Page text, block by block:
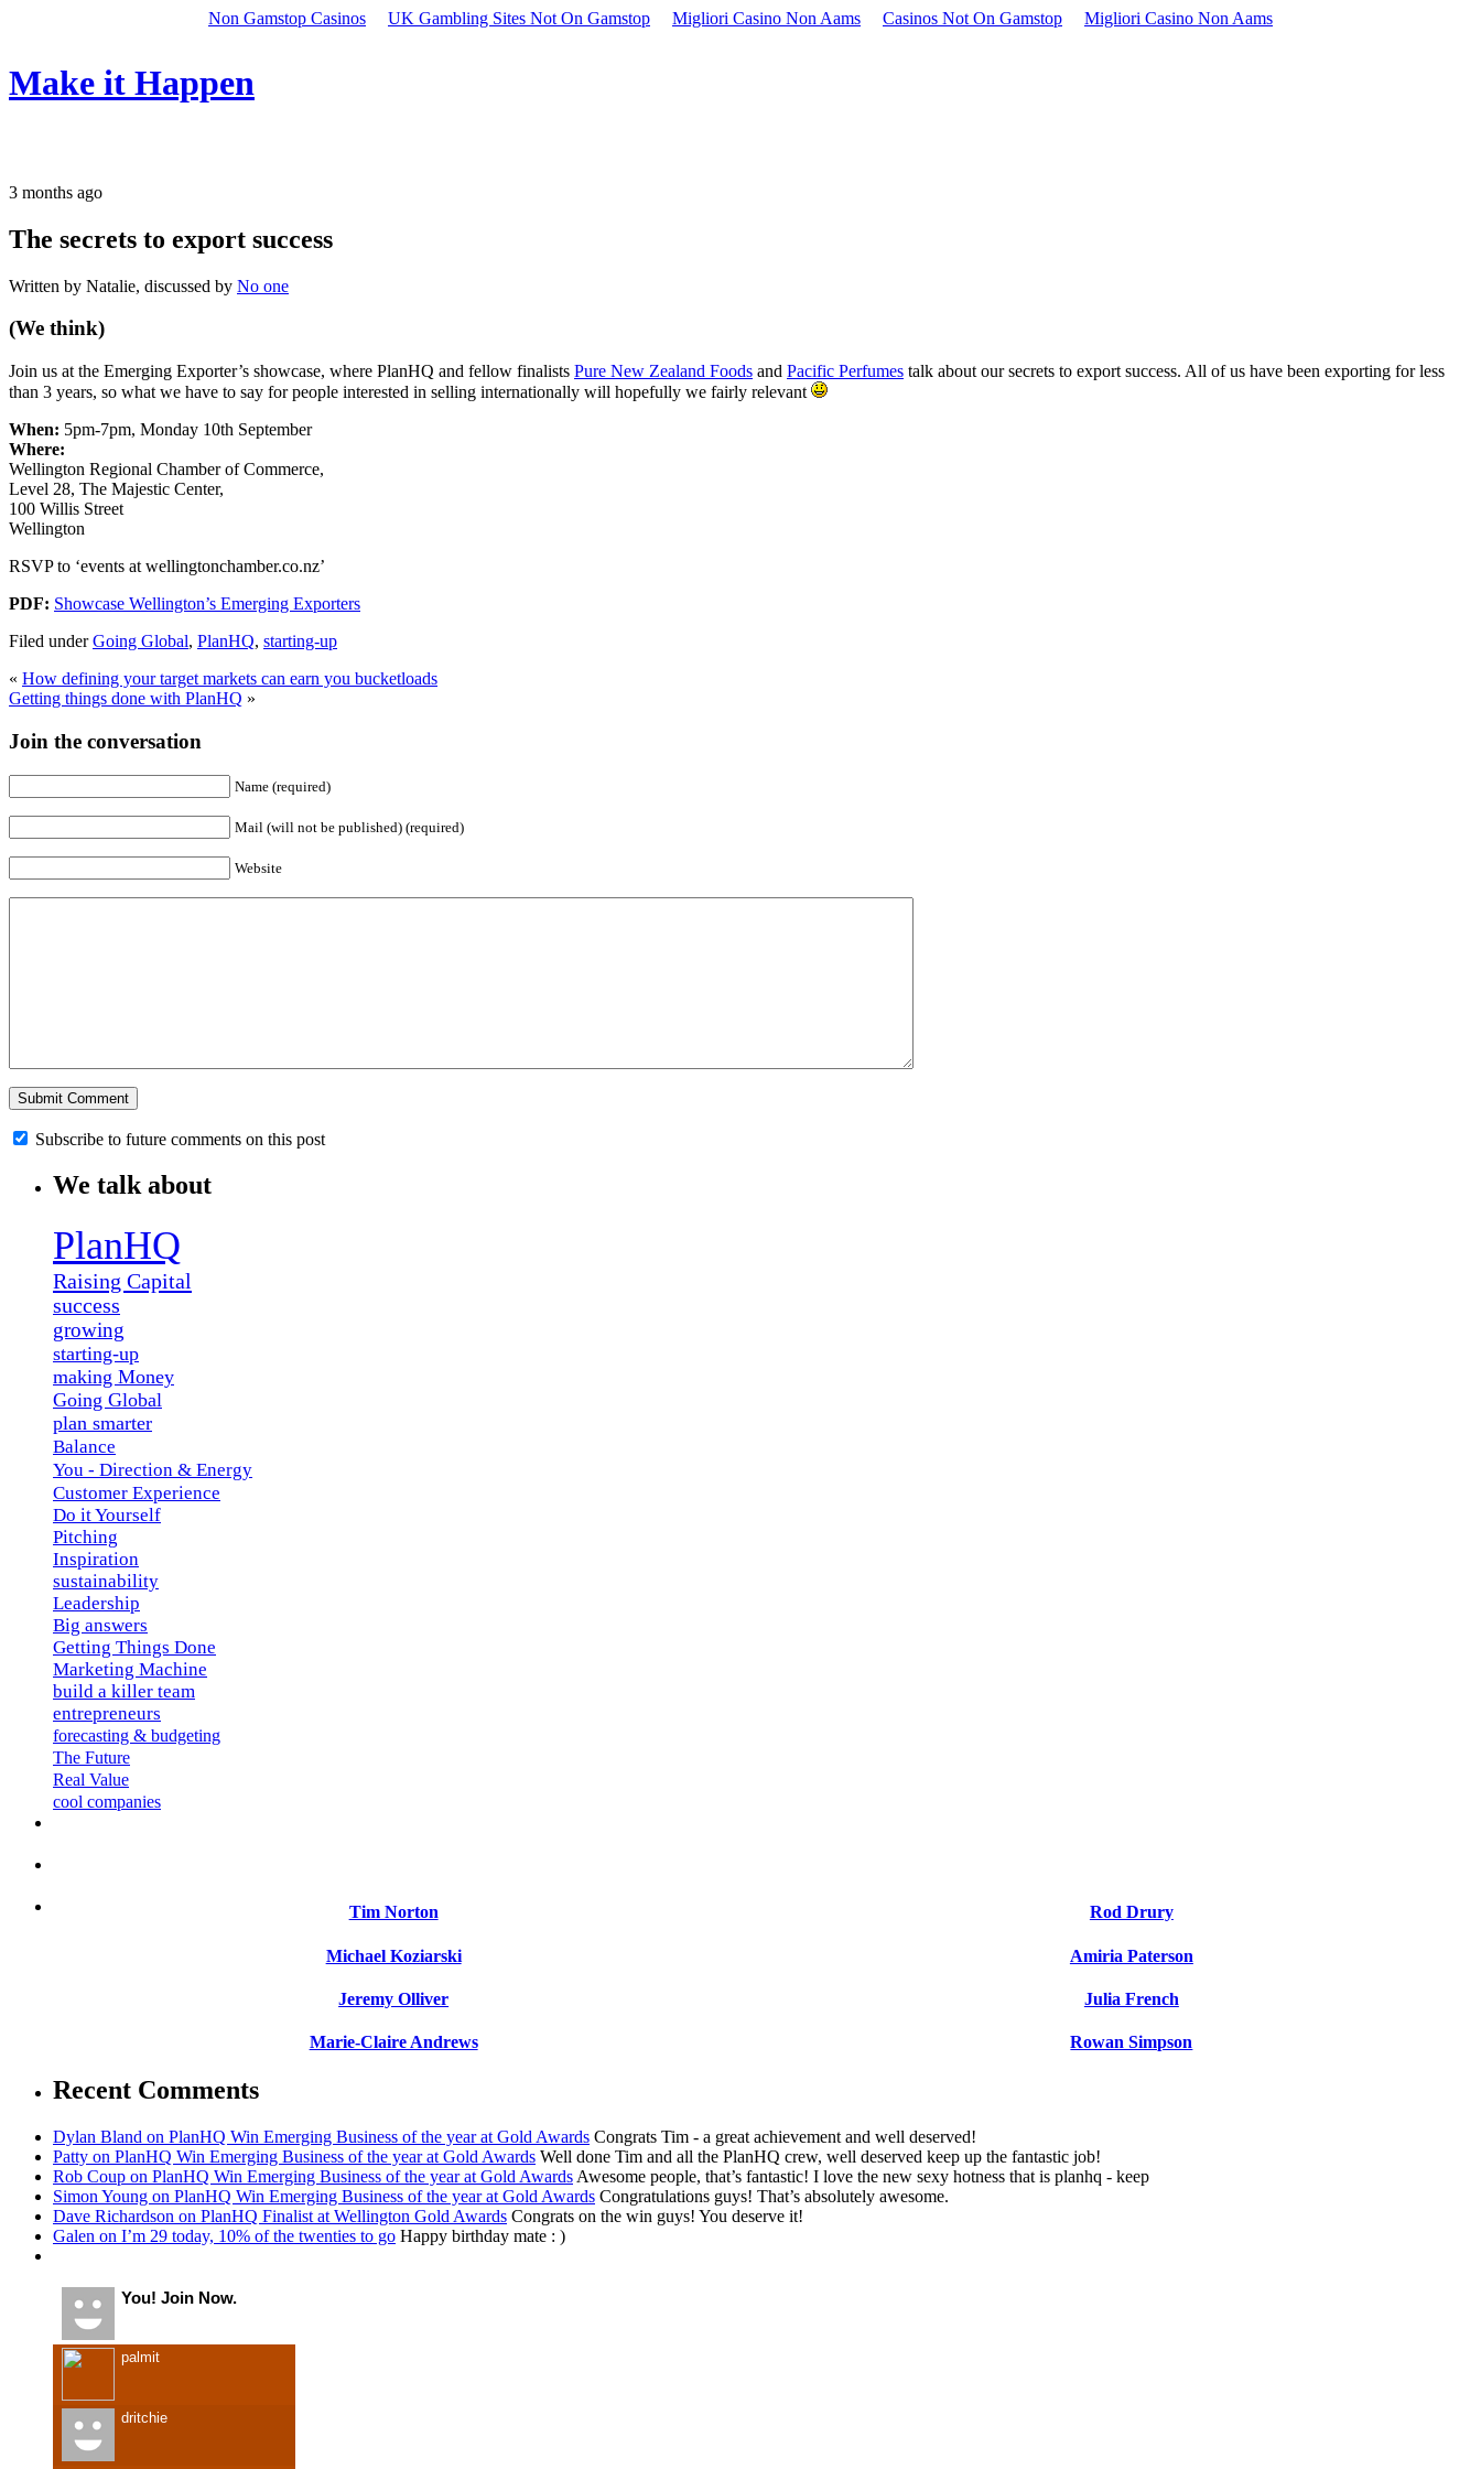
Non Gamstop Casinos UK Gambling Sites Not On Gamstop Migliori Casino Non Aams Casinos Not On Gamstop Migliori Casino Non Aams
Make it Happen
3 months ago
The secrets to export success
Written by Natalie, discussed by No one
(We think)
Join us at the Emerging Exporter’s showcase, where PlanHQ and fellow finalists Pure New Zealand Foods and Pacific Perfumes talk about our secrets to export success. All of us have been exporting for less
than 3 years, so what we have to say for people interested in selling internationally will hopefully we fairly relevant
When: 5pm-7pm, Monday 10th September
Where:
Wellington Regional Chamber of Commerce,
Level 28, The Majestic Center,
100 Willis Street
Wellington
RSVP to ‘events at wellingtonchamber.co.nz’
PDF: Showcase Wellington’s Emerging Exporters
Filed underGoing Global, PlanHQ, starting-up
« How defining your target markets can earn you bucketloads
Getting things done with PlanHQ »
Join the conversation
Name (required)
Mail (will not be published) (required)
Website
Subscribe to future comments on this post
We talk about
PlanHQ
Raising Capital
success
growing
starting-up
making Money
Going Global
plan smarter
Balance
You - Direction & Energy
Customer Experience
Do it Yourself
Pitching
Inspiration
sustainability
Leadership
Big answers
Getting Things Done
Marketing Machine
build a killer team
entrepreneurs
forecasting & budgeting
The Future
Real Value
cool companies
Tim Norton
Michael Koziarski
Jeremy Olliver
Marie-Claire Andrews
Rod Drury
Amiria Paterson
Julia French
Rowan Simpson
Recent Comments
Dylan Bland on PlanHQ Win Emerging Business of the year at Gold Awards Congrats Tim - a great achievement and well deserved!
Patty on PlanHQ Win Emerging Business of the year at Gold Awards Well done Tim and all the PlanHQ crew, well deserved keep up the fantastic job!
Rob Coup on PlanHQ Win Emerging Business of the year at Gold Awards Awesome people, that’s fantastic! I love the new sexy hotness that is planhq - keep
Simon Young on PlanHQ Win Emerging Business of the year at Gold Awards Congratulations guys! That’s absolutely awesome.
Dave Richardson on PlanHQ Finalist at Wellington Gold Awards Congrats on the win guys! You deserve it!
Galen on I’m 29 today, 10% of the twenties to go Happy birthday mate : )
You! Join Now.
palmit
dritchie